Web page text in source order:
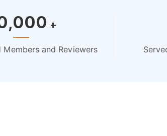
+
Members and Reviewers